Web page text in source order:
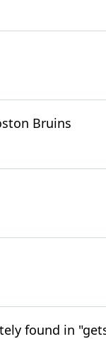
Bruins
found in